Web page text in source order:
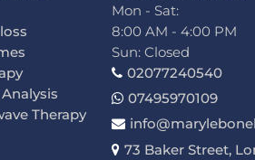
Therapy
Mon - Sat:
8:00 AM - 4:00 PM
Sun: Closed
02077240540
07495970109
73 Baker Street,